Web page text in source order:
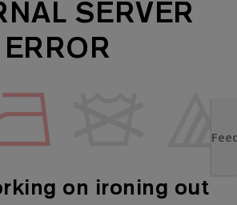
SERVER
ERROR
on ironing out